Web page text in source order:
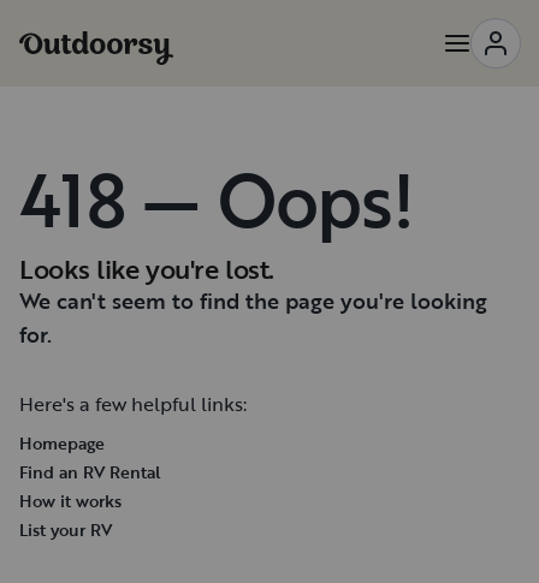
418 — Oops!
Looks like you're lost.
We can't seem to find the page you're looking
for.
Here's a few helpful links:
Homepage
Find an RV Rental
How it works
List your RV